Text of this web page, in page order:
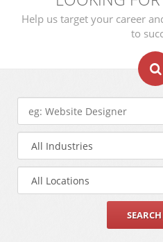
Help us target your career
to